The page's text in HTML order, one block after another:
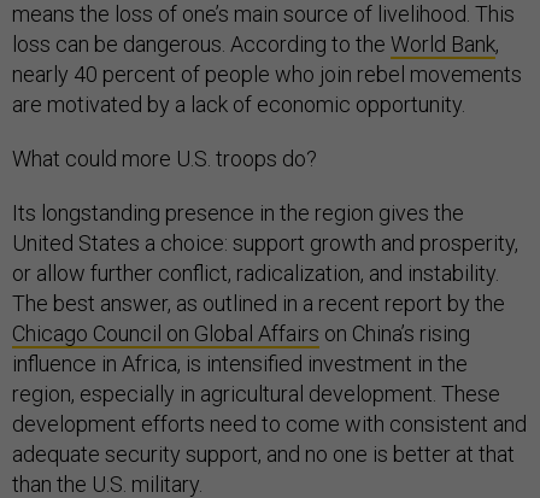
means the loss of one’s main source of livelihood. This
loss can be dangerous. According to the World Bank,
nearly 40 percent of people who join rebel movements
are motivated by a lack of economic opportunity.
What could more U.S. troops do?
Its longstanding presence in the region gives the
United States a choice: support growth and prosperity,
or allow further conflict, radicalization, and instability.
The best answer, as outlined in a recent report by the
Chicago Council on Global Affairs on China’s rising
influence in Africa, is intensified investment in the
region, especially in agricultural development. These
development efforts need to come with consistent and
adequate security support, and no one is better at that
than the U.S. military.